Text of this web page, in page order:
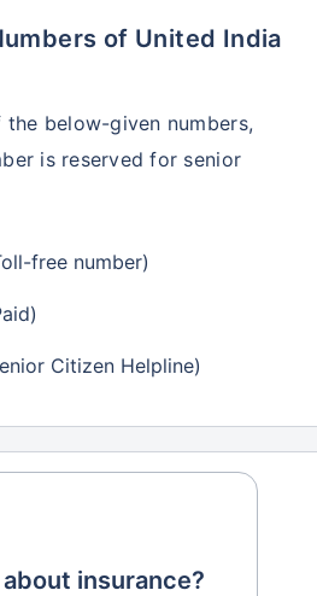
below-given numbers,
is reserved for senior
free number)
Citizen Helpline)
insurance?